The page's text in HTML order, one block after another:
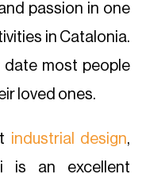
passion in one
in Catalonia.
date most people
loved ones.
industrial design,
is an excellent